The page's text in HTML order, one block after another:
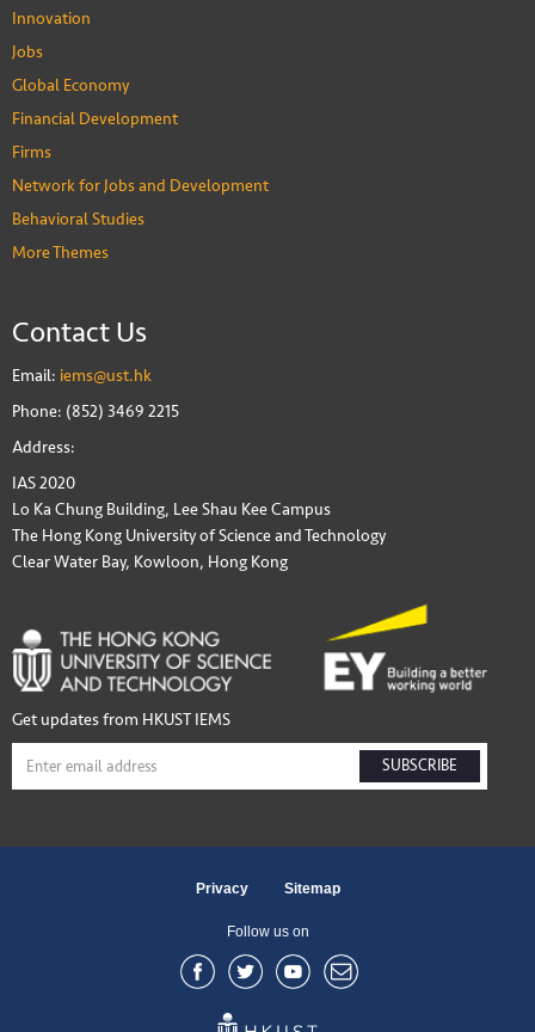
Innovation
Jobs
Global Economy
Financial Development
Firms
Network for Jobs and Development
Behavioral Studies
More Themes
Contact Us
Email: iems@ust.hk
Phone: (852) 3469 2215
Address:
IAS 2020
Lo Ka Chung Building, Lee Shau Kee Campus
The Hong Kong University of Science and Technology
Clear Water Bay, Kowloon, Hong Kong
Get updates from HKUST IEMS
SUBSCRIBE
Privacy Sitemap
Follow us on